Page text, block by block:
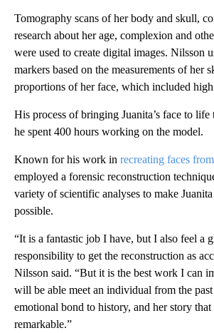
Tomography scans of her body and skull,
research about her age, complexion and
were used to create digital images. Nilsson
markers based on the measurements of her
proportions of her face, which included high
His process of bringing Juanita’s face to life
he spent 400 hours working on the model.
Known for his work in recreating faces
employed a forensic reconstruction
variety of scientific analyses to make
possible.
“It is a fantastic job I have, but I also feel a
responsibility to get the reconstruction as
Nilsson said. “But it is the best work I can
will be able meet an individual from the past
emotional bond to history, and her story that
remarkable.”